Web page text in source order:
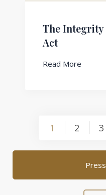
The
Act
Read More
1 2 3